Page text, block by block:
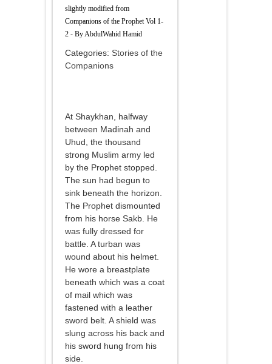
slightly modified from
Companions of the Prophet Vol 1-
2 - By AbdulWahid Hamid
Categories: Stories of the
Companions
At Shaykhan, halfway
between Madinah and
Uhud, the thousand
strong Muslim army led
by the Prophet stopped.
The sun had begun to
sink beneath the horizon.
The Prophet dismounted
from his horse Sakb. He
was fully dressed for
battle. A turban was
wound about his helmet.
He wore a breastplate
beneath which was a coat
of mail which was
fastened with a leather
sword belt. A shield was
slung across his back and
his sword hung from his
side.